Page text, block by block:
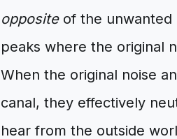
oppositeof the unwanted
peaks where the original
When the original noise
canal, they effectively
hear from the outside